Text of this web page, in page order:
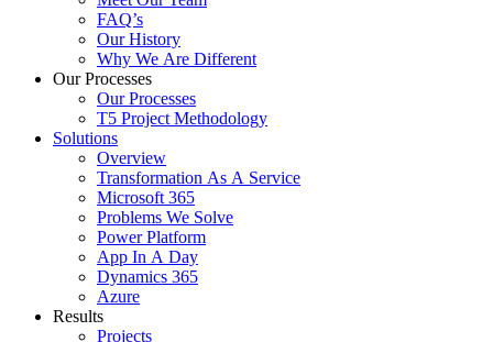
FAQ’s
Our History
Why We Are Different
Our Processes
Our Processes
T5 Project Methodology
Solutions
Overview
Transformation As A Service
Microsoft 365
Problems We Solve
Power Platform
App In A Day
Dynamics 365
Azure
Results
Projects